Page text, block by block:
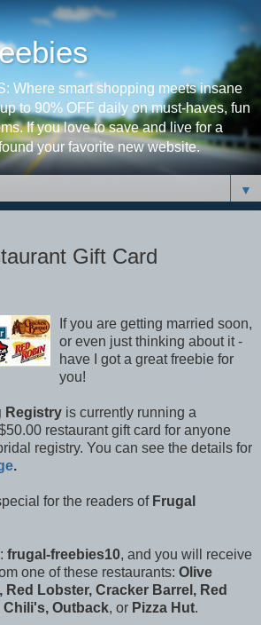
Where smart shopping meets insane
to 90% OFF daily on must-haves, fun
If you love to save and live for a
your favorite new website.
▼
Gift Card
If you are getting married soon,
or even just thinking about it -
have I got a great freebie for
you!
Registry is currently running a
restaurant gift card for anyone
registry. You can see the details for
.
for the readers of Frugal
frugal-freebies10, and you will receive
one of these restaurants: Olive
Lobster, Cracker Barrel, Red
Chili's, Outback, or Pizza Hut.